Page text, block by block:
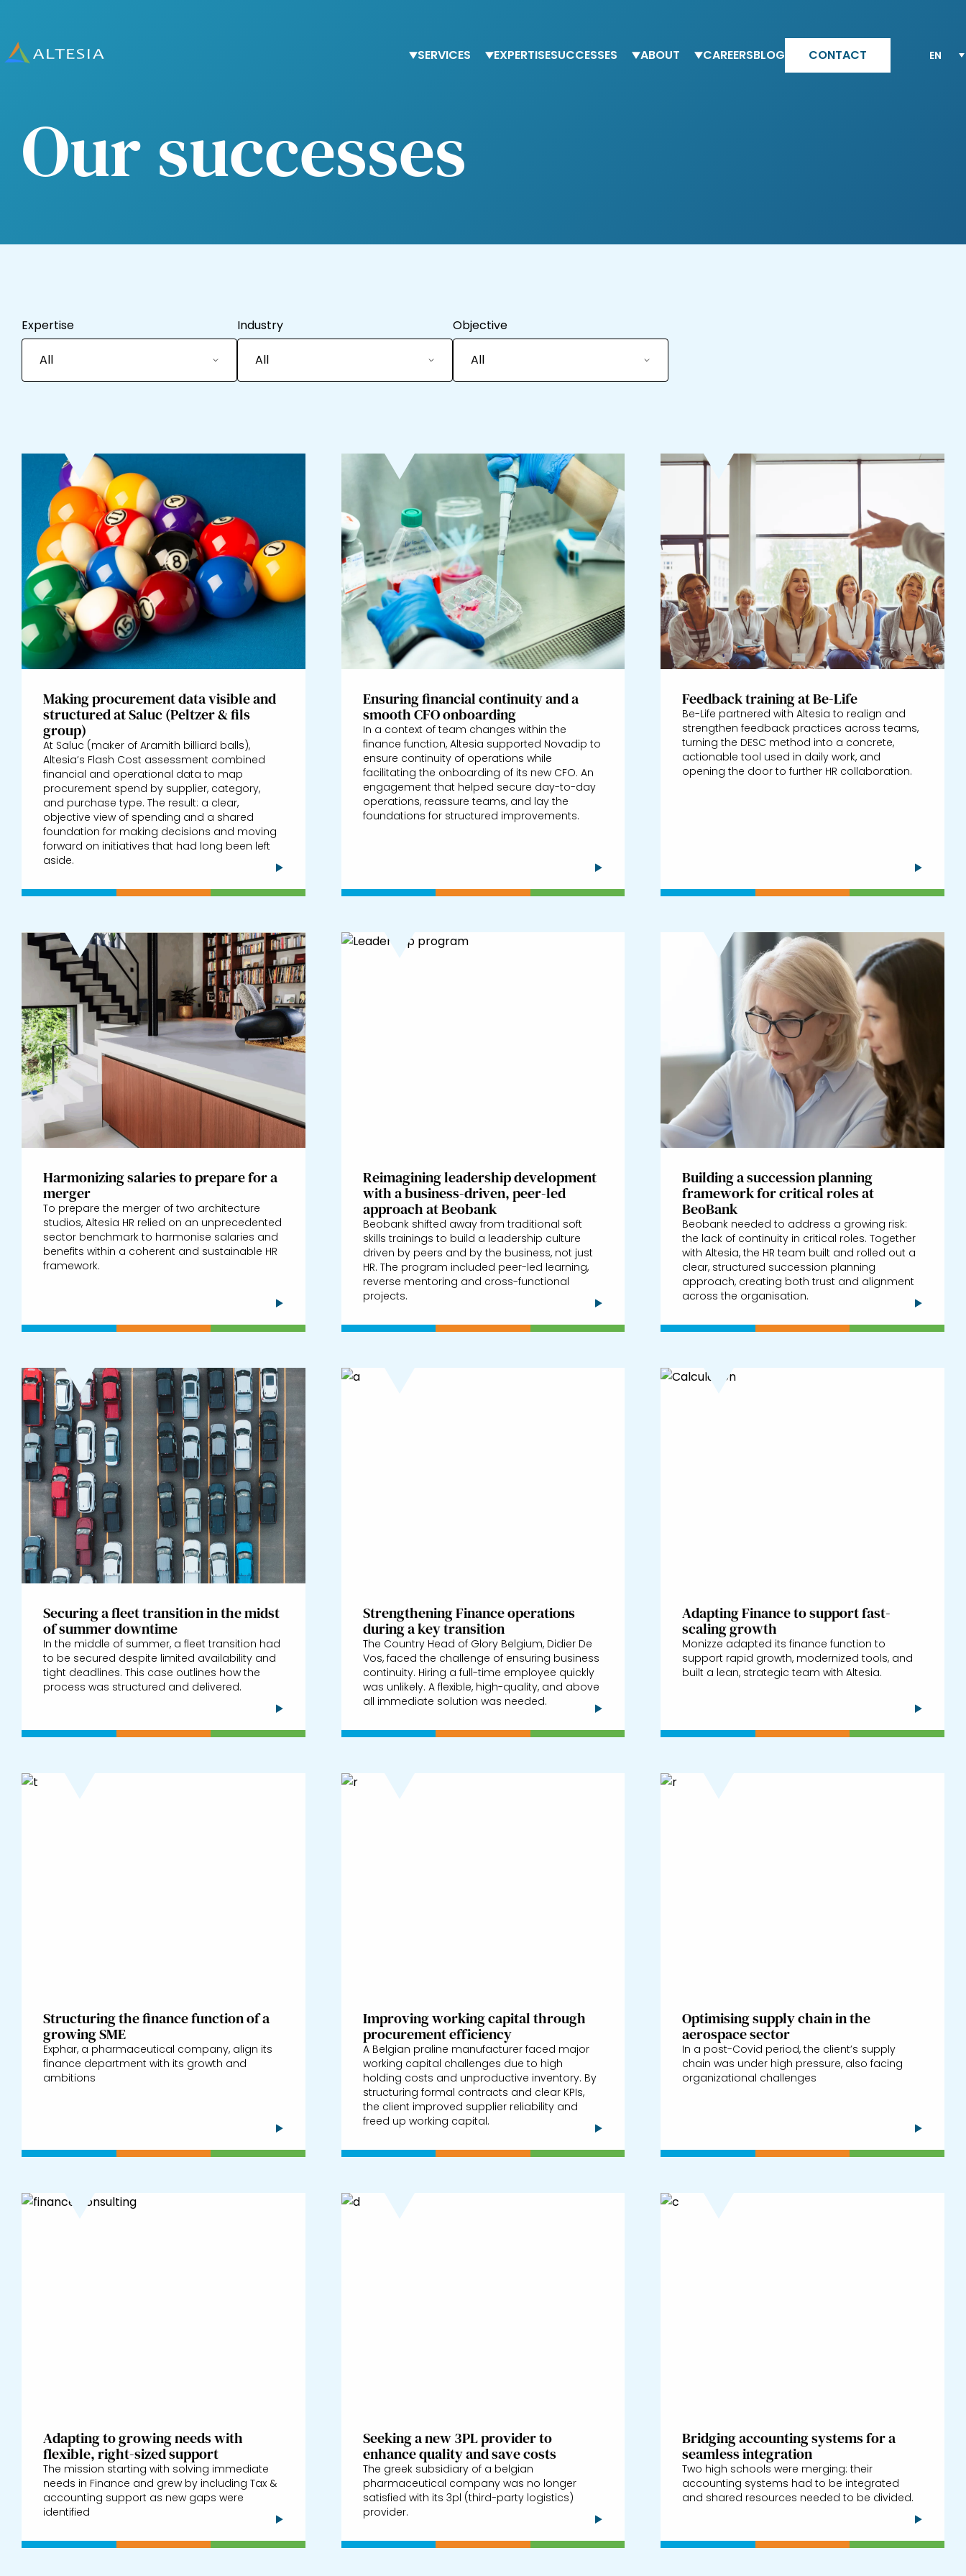
Altesia SERVICES EXPERTISESUCCESSES ABOUT CAREERSBLOG CONTACT
Our successes
Expertise
All
Industry
All
Objective
All
Making procurement data visible and
structured at Saluc (Peltzer & fils
group)
At Saluc (maker of Aramith billiard balls),
Altesia’s Flash Cost assessment combined
financial and operational data to map
procurement spend by supplier, category,
and purchase type. The result: a clear,
objective view of spending and a shared
foundation for making decisions and moving
forward on initiatives that had long been left
aside.
Ensuring financial continuity and a
smooth CFO onboarding
In a context of team changes within the
finance function, Altesia supported Novadip to
ensure continuity of operations while
facilitating the onboarding of its new CFO. An
engagement that helped secure day-to-day
operations, reassure teams, and lay the
foundations for structured improvements.
Feedback training at Be-Life
Be-Life partnered with Altesia to realign and
strengthen feedback practices across teams,
turning the DESC method into a concrete,
actionable tool used in daily work, and
opening the door to further HR collaboration.
Harmonizing salaries to prepare for a
merger
To prepare the merger of two architecture
studios, Altesia HR relied on an unprecedented
sector benchmark to harmonise salaries and
benefits within a coherent and sustainable HR
framework.
Reimagining leadership development
with a business-driven, peer-led
approach at Beobank
Beobank shifted away from traditional soft
skills trainings to build a leadership culture
driven by peers and by the business, not just
HR. The program included peer-led learning,
reverse mentoring and cross-functional
projects.
Building a succession planning
framework for critical roles at
BeoBank
Beobank needed to address a growing risk:
the lack of continuity in critical roles. Together
with Altesia, the HR team built and rolled out a
clear, structured succession planning
approach, creating both trust and alignment
across the organisation.
Securing a fleet transition in the midst
of summer downtime
In the middle of summer, a fleet transition had
to be secured despite limited availability and
tight deadlines. This case outlines how the
process was structured and delivered.
Strengthening Finance operations
during a key transition
The Country Head of Glory Belgium, Didier De
Vos, faced the challenge of ensuring business
continuity. Hiring a full-time employee quickly
was unlikely. A flexible, high-quality, and above
all immediate solution was needed.
Adapting Finance to support fast-
scaling growth
Monizze adapted its finance function to
support rapid growth, modernized tools, and
built a lean, strategic team with Altesia.
Structuring the finance function of a
growing SME
Exphar, a pharmaceutical company, align its
finance department with its growth and
ambitions
Improving working capital through
procurement efficiency
A Belgian praline manufacturer faced major
working capital challenges due to high
holding costs and unproductive inventory. By
structuring formal contracts and clear KPIs,
the client improved supplier reliability and
freed up working capital.
Optimising supply chain in the
aerospace sector
In a post-Covid period, the client’s supply
chain was under high pressure, also facing
organizational challenges
Adapting to growing needs with
flexible, right-sized support
The mission starting with solving immediate
needs in Finance and grew by including Tax &
accounting support as new gaps were
identified
Seeking a new 3PL provider to
enhance quality and save costs
The greek subsidiary of a belgian
pharmaceutical company was no longer
satisfied with its 3pl (third-party logistics)
provider.
Bridging accounting systems for a
seamless integration
Two high schools were merging: their
accounting systems had to be integrated
and shared resources needed to be divided.